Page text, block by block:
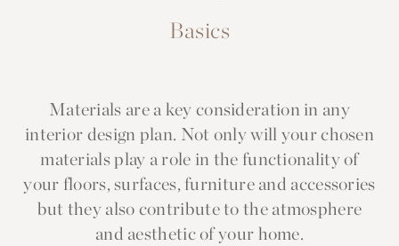
Basics
Materials are a key consideration in any
interior design plan. Not only will your chosen
materials play a role in the functionality of
your floors, surfaces, furniture and accessories
but they also contribute to the atmosphere
and aesthetic of your home.